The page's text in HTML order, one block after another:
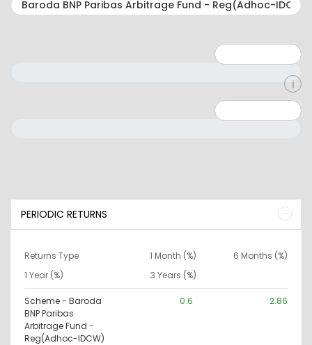
PERIODIC RETURNS
Returns Type 1 Month (%)
6 Months (%)
1 Year (%)
3 Years (%)
Scheme - Baroda
BNP Paribas
Arbitrage Fund -
Reg(Adhoc-IDCW)
0.6 2.86